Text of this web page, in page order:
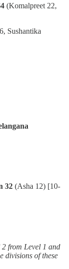
(Komalpreet 22,
Sushantika
32 (Asha 12) [10-
from Level 1 and
divisions of these